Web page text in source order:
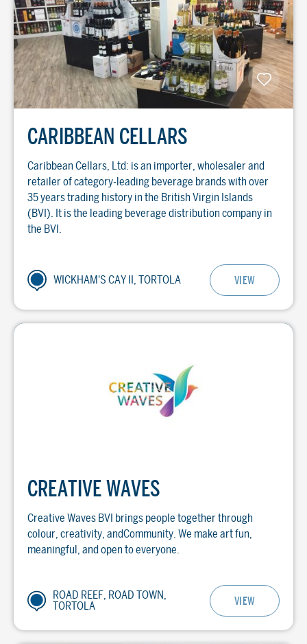
CARIBBEAN CELLARS
Caribbean Cellars, Ltd: is an importer, wholesaler and
retailer of category-leading beverage brands with over
35 years trading history in the British Virgin Islands
(BVI). It is the leading beverage distribution company in
the BVI.
WICKHAM'S CAY II, TORTOLA VIEW
CREATIVE WAVES
Creative Waves BVI brings people together through
colour, creativity, andCommunity. We make art fun,
meaningful, and open to everyone.
ROAD REEF, ROAD TOWN,
TORTOLA
VIEW